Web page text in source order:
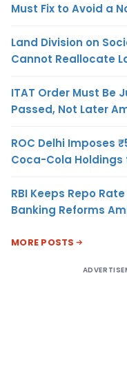
Must Fix to Avoid a
Land Division on
Cannot Reallocate
ITAT Order Must Be
Passed, Not Later
ROC Delhi Imposes
Coca-Cola
RBI Keeps Repo
Banking Reforms
MORE POSTS